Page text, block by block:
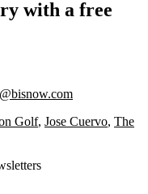
with a free
Golf, Jose Cuervo, The